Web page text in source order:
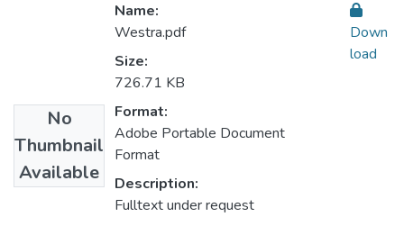
No
Thumbnail
Available
Name:
Westra.pdf
Size:
726.71 KB
Format:
Adobe Portable Document
Format
Description:
Fulltext under request
Down
load